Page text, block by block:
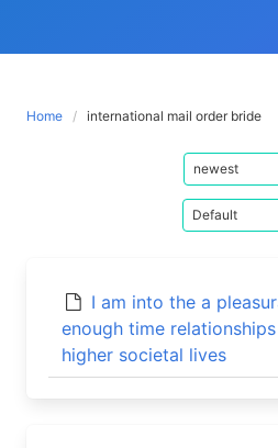
Home international mail order bride
I am into the a
enough time
higher societal lives